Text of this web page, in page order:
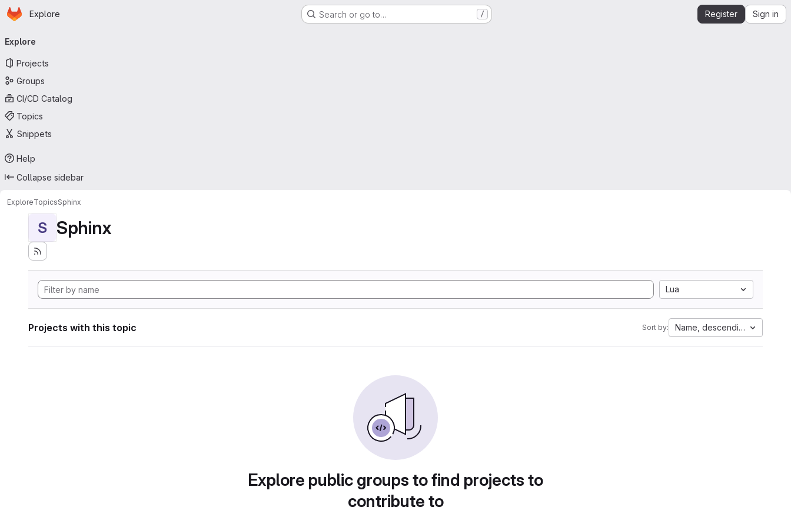
Skip to main content
Homepage
Explore Search or go to… / Register Sign in
navigation
Explore
Projects
Groups
CI/CD Catalog
Topics
Snippets
Help
Collapse sidebar
ExploreTopicsSphinx
S Sphinx
Lua
Projects with this topic Sort by: Name, descending
Explore public groups to find projects to
contribute to